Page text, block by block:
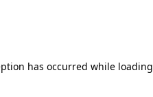
has occurred while loading